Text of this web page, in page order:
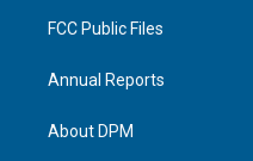
FCC Public Files
Annual Reports
About DPM